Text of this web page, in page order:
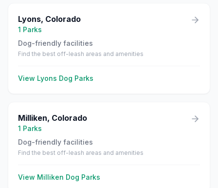
Lyons, Colorado
1 Parks
Dog-friendly facilities
Find the best off-leash areas and amenities
View Lyons Dog Parks
Milliken, Colorado
1 Parks
Dog-friendly facilities
Find the best off-leash areas and amenities
View Milliken Dog Parks